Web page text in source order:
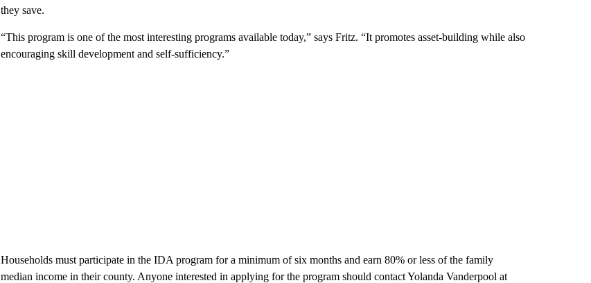
they save.
“This program is one of the most interesting programs available today,” says Fritz. “It promotes asset-building while also
encouraging skill development and self-sufficiency.”
Households must participate in the IDA program for a minimum of six months and earn 80% or less of the family
median income in their county. Anyone interested in applying for the program should contact Yolanda Vanderpool at